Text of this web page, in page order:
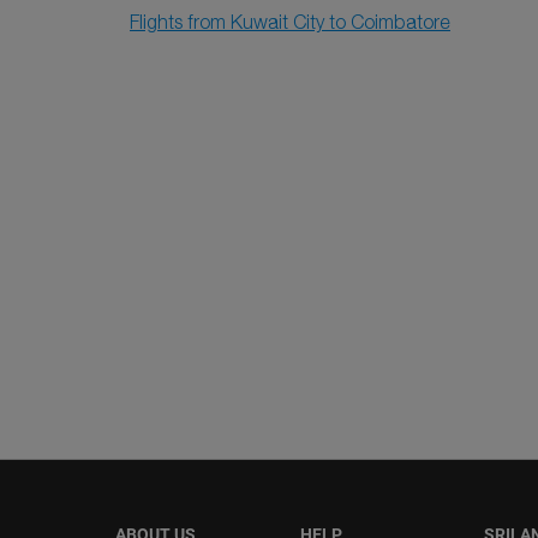
Flights from Kuwait City to Coimbatore